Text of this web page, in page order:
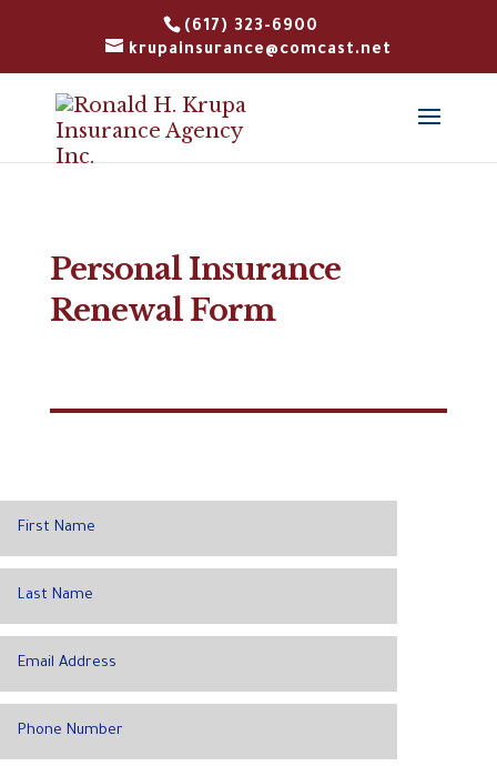
(617) 323-6900
krupainsurance@comcast.net
Personal Insurance
Renewal Form